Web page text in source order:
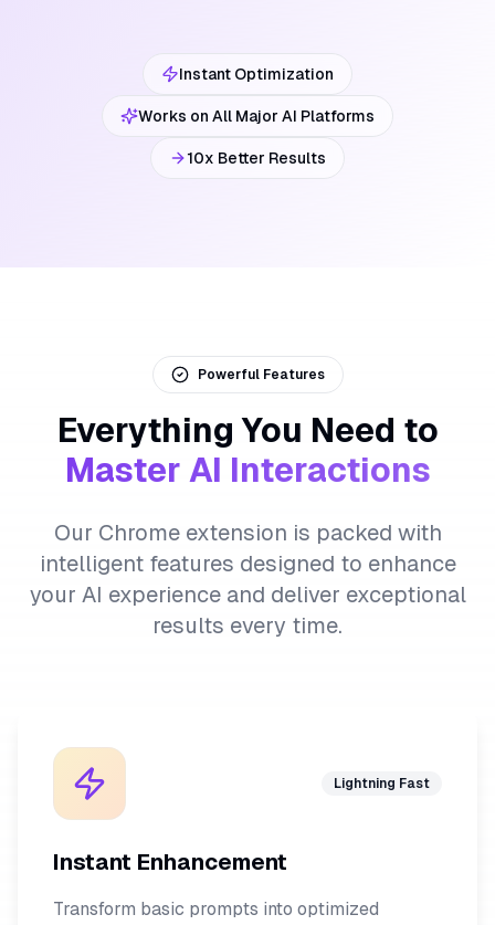
Instant Optimization
Works on All Major AI Platforms
10x Better Results
Powerful Features
Everything You Need to
Master AI Interactions
Our Chrome extension is packed with
intelligent features designed to enhance
your AI experience and deliver exceptional
results every time.
Lightning Fast
Instant Enhancement
Transform basic prompts into optimized